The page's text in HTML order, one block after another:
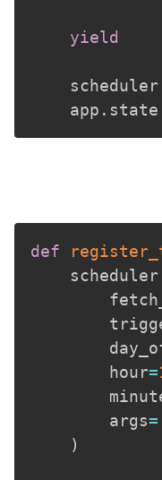
yield
    scheduler
    app
. state
def
    scheduler
        hour
=
        args
=
)